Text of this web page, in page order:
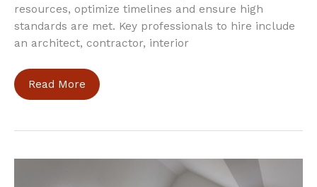
resources, optimize timelines and ensure high
standards are met. Key professionals to hire include
an architect, contractor, interior
Who
are
People
Read More